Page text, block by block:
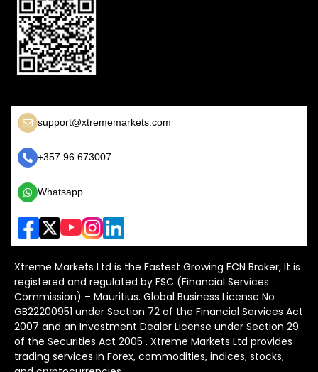
support@xtrememarkets.com
+357 96 673007
Whatsapp
Xtreme Markets Ltd is the Fastest Growing ECN Broker, It is
registered and regulated by FSC (Financial Services
Commission) – Mauritius. Global Business License No
GB22200951 under Section 72 of the Financial Services Act
2007 and an Investment Dealer License under Section 29
of the Securities Act 2005 . Xtreme Markets Ltd provides
trading services in Forex, commodities, indices, stocks,